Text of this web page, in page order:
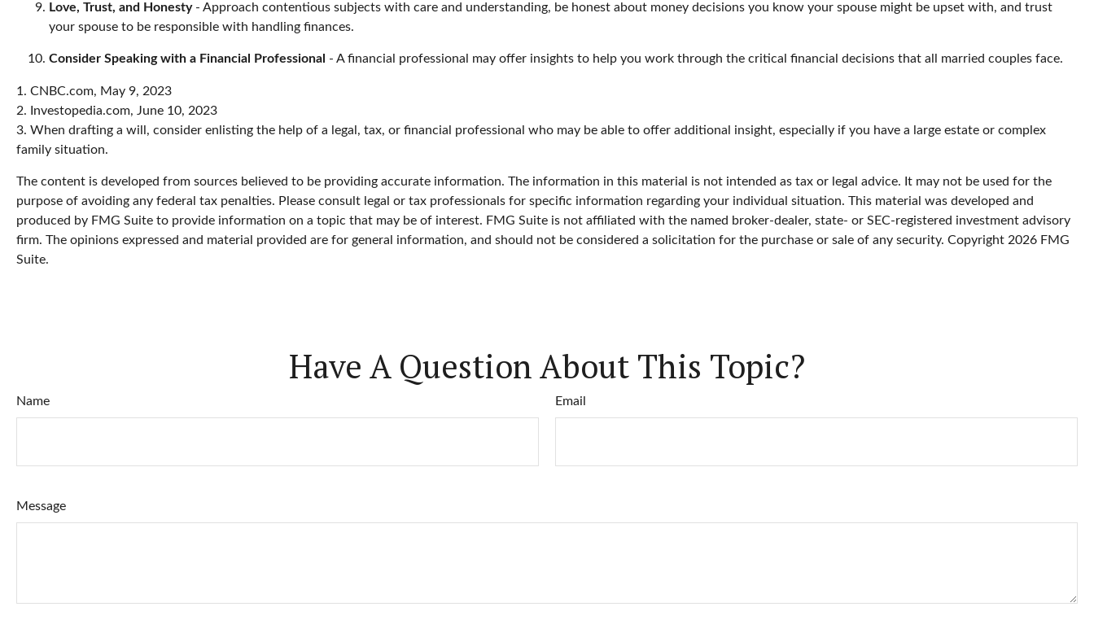
Love, Trust, and Honesty- Approach contentious subjects with care and understanding, be honest about money decisions you know your spouse might be upset with, and trust
your spouse to be responsible with handling finances.
Consider Speaking with a Financial Professional - A financial professional may offer insights to help you work through the critical financial decisions that all married couples face.
1. CNBC.com, May 9, 2023
2. Investopedia.com, June 10, 2023
3. When drafting a will, consider enlisting the help of a legal, tax, or financial professional who may be able to offer additional insight, especially if you have a large estate or complex
family situation.
The content is developed from sources believed to be providing accurate information. The information in this material is not intended as tax or legal advice. It may not be used for the
purpose of avoiding any federal tax penalties. Please consult legal or tax professionals for specific information regarding your individual situation. This material was developed and
produced by FMG Suite to provide information on a topic that may be of interest. FMG Suite is not affiliated with the named broker-dealer, state- or SEC-registered investment advisory
firm. The opinions expressed and material provided are for general information, and should not be considered a solicitation for the purchase or sale of any security. Copyright 2026 FMG
Suite.
Have A Question About This Topic?
Name Email
Message